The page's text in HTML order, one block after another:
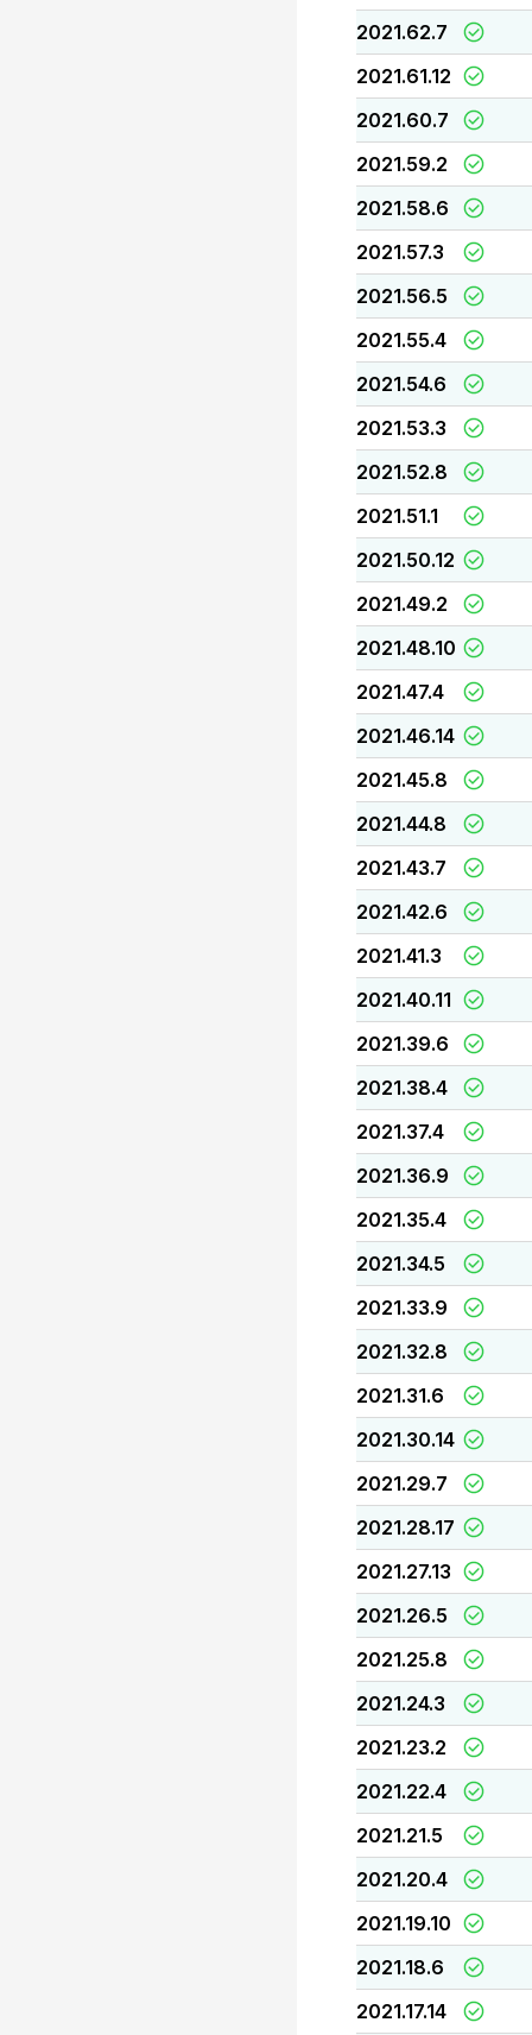
2021.62.7
2021.61.12
2021.60.7
2021.59.2
2021.58.6
2021.57.3
2021.56.5
2021.55.4
2021.54.6
2021.53.3
2021.52.8
2021.51.1
2021.50.12
2021.49.2
2021.48.10
2021.47.4
2021.46.14
2021.45.8
2021.44.8
2021.43.7
2021.42.6
2021.41.3
2021.40.11
2021.39.6
2021.38.4
2021.37.4
2021.36.9
2021.35.4
2021.34.5
2021.33.9
2021.32.8
2021.31.6
2021.30.14
2021.29.7
2021.28.17
2021.27.13
2021.26.5
2021.25.8
2021.24.3
2021.23.2
2021.22.4
2021.21.5
2021.20.4
2021.19.10
2021.18.6
2021.17.14